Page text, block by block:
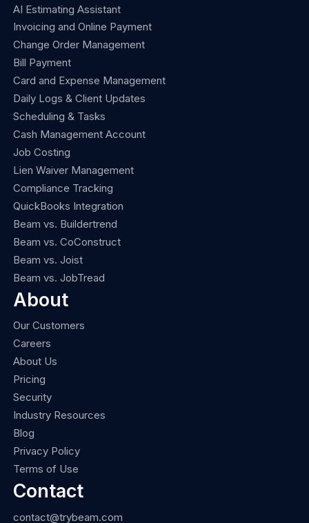
AI Estimating Assistant
Invoicing and Online Payment
Change Order Management
Bill Payment
Card and Expense Management
Daily Logs & Client Updates
Scheduling & Tasks
Cash Management Account
Job Costing
Lien Waiver Management
Compliance Tracking
QuickBooks Integration
Beam vs. Buildertrend
Beam vs. CoConstruct
Beam vs. Joist
Beam vs. JobTread
About
Our Customers
Careers
About Us
Pricing
Security
Industry Resources
Blog
Privacy Policy
Terms of Use
Contact
contact@trybeam.com